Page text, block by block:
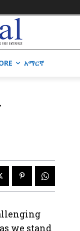
አማርኛ
we stand